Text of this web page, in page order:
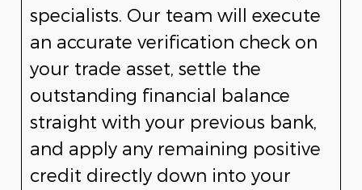
specialists. Our team will execute
an accurate verification check on
your trade asset, settle the
outstanding financial balance
straight with your previous bank,
and apply any remaining positive
credit directly down into your